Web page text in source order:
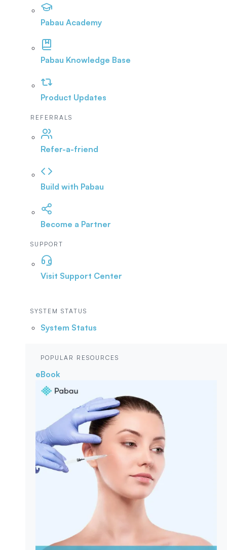
Pabau Academy
Pabau Knowledge Base
Product Updates
REFERRALS
Refer-a-friend
Build with Pabau
Become a Partner
SUPPORT
Visit Support Center
SYSTEM STATUS
System Status
POPULAR RESOURCES
eBook